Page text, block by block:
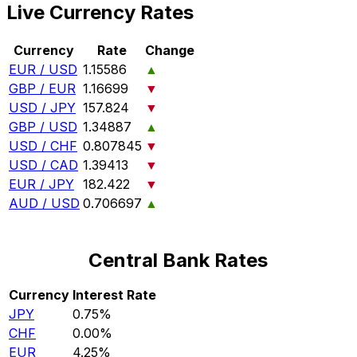
Live Currency Rates
Currency Rate
Change
EUR / USD 1.15586
▲
GBP / EUR 1.16699
▼
USD / JPY 157.824
▼
GBP / USD 1.34887
▲
USD / CHF 0.807845 ▼
USD / CAD 1.39413
▼
EUR / JPY 182.422
▼
AUD / USD 0.706697 ▲
Central Bank Rates
Currency Interest Rate
JPY
0.75%
CHF
0.00%
EUR
4.25%